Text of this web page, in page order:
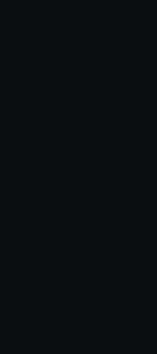
cookies to tailor our
or opt-out at any time.